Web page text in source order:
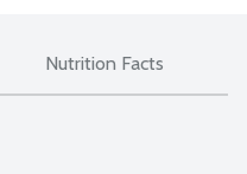
Nutrition Facts